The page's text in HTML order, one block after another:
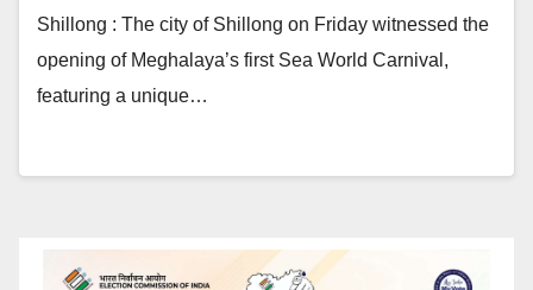
Shillong : The city of Shillong on Friday witnessed the
opening of Meghalaya’s first Sea World Carnival,
featuring a unique…